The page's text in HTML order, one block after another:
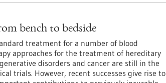
bench to bedside
treatment for a number of blood
approaches for the treatment of hereditary
disorders and cancer are still in the
trials. However, recent successes give rise to